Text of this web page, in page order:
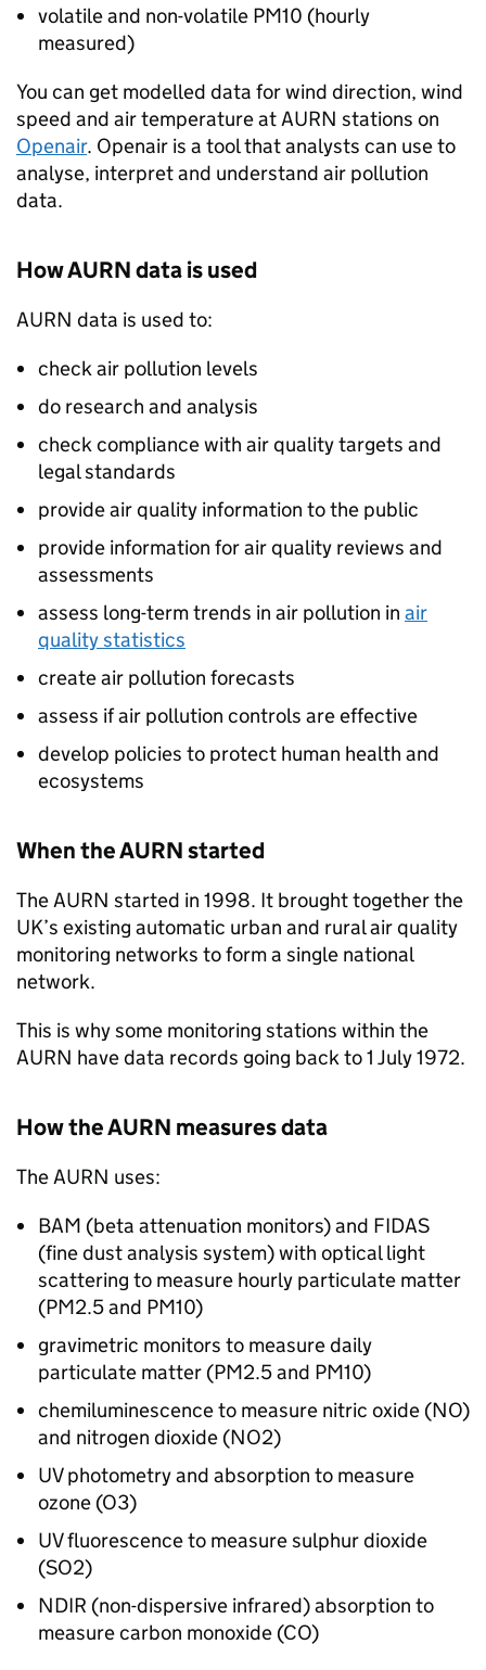
volatile and non-volatile PM10 (hourly
measured)
You can get modelled data for wind direction, wind
speed and air temperature atAURN stations on
Openair. Openair is a tool that analysts can use to
analyse, interpret and understand air pollution
data.
HowAURNdata is used
AURN data is used to:
check air pollution levels
do research and analysis
check compliance with air quality targets and
legal standards
provide air quality information to the public
provide information for air quality reviews and
assessments
assess long-term trends in air pollution in air
quality statistics
create air pollution forecasts
assess if air pollution controls are effective
develop policies to protect human health and
ecosystems
When theAURNstarted
TheAURN started in 1998. It brought together the
UK’s existing automatic urban and rural air quality
monitoring networks to form a single national
network.
This is why some monitoring stations within the
AURN have data records going back to 1 July 1972.
How theAURN measures data
TheAURN uses:
BAM (beta attenuation monitors) and FIDAS
(fine dust analysis system) with optical light
scattering to measure hourly particulate matter
(PM2.5and PM10)
gravimetric monitors to measure daily
particulate matter (PM2.5and PM10)
chemiluminescence to measure nitric oxide (NO)
and nitrogen dioxide (NO2)
UVphotometry and absorption to measure
ozone (O3)
UVfluorescence to measure sulphur dioxide
(SO2)
NDIR (non-dispersive infrared) absorption to
measure carbon monoxide (CO)